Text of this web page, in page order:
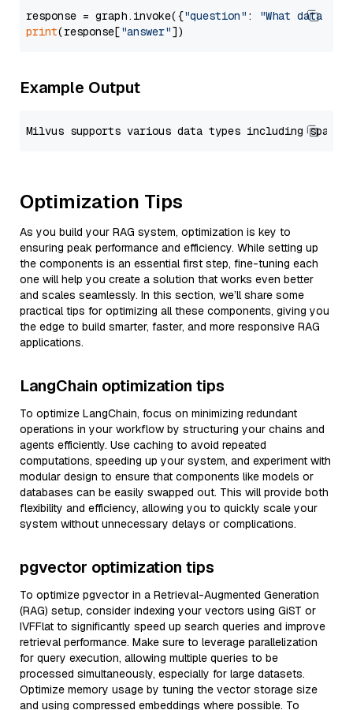
response = graph.invoke({"question" :
"What data
print(response["answer"
Example Output
Optimization Tips
As you build your RAG system, optimization is key to
ensuring peak performance and efficiency. While setting up
the components is an essential first step, fine-tuning each
one will help you create a solution that works even better
and scales seamlessly. In this section, we’ll share some
practical tips for optimizing all these components, giving you
the edge to build smarter, faster, and more responsive RAG
applications.
LangChain optimization tips
To optimize LangChain, focus on minimizing redundant
operations in your workflow by structuring your chains and
agents efficiently. Use caching to avoid repeated
computations, speeding up your system, and experiment with
modular design to ensure that components like models or
databases can be easily swapped out. This will provide both
flexibility and efficiency, allowing you to quickly scale your
system without unnecessary delays or complications.
pgvector optimization tips
To optimize pgvector in a Retrieval-Augmented Generation
(RAG) setup, consider indexing your vectors using GiST or
IVFFlat to significantly speed up search queries and improve
retrieval performance. Make sure to leverage parallelization
for query execution, allowing multiple queries to be
processed simultaneously, especially for large datasets.
Optimize memory usage by tuning the vector storage size
and using compressed embeddings where possible. To